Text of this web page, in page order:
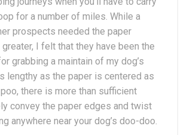
for a number of miles. While a
prospects needed the paper
I felt that they have been the
grabbing a maintain of my dog’s
lengthy as the paper is centered as
there is more than sufficient
convey the paper edges and twist
anywhere near your dog’s doo-doo.